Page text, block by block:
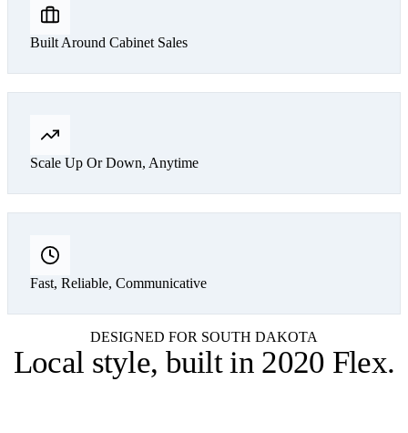
Built Around Cabinet Sales
Scale Up Or Down, Anytime
Fast, Reliable, Communicative
DESIGNED FOR SOUTH DAKOTA
Local style, built in 2020 Flex.